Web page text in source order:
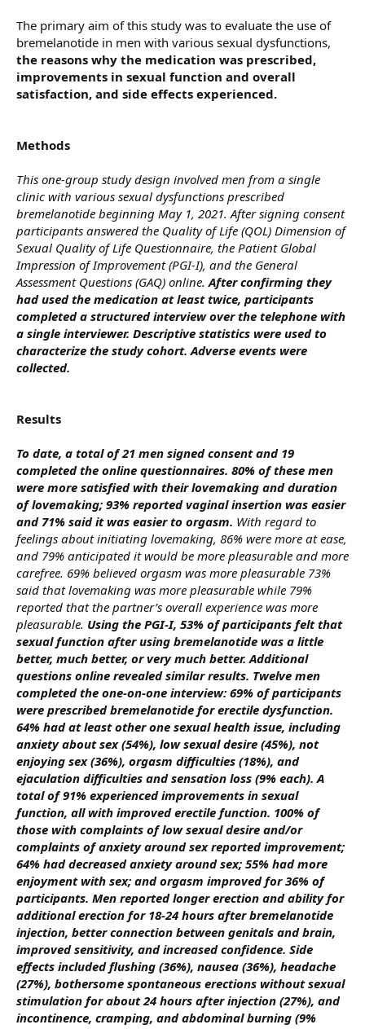
The primary aim of this study was to evaluate the use of
bremelanotide in men with various sexual dysfunctions,
the reasons why the medication was prescribed,
improvements in sexual function and overall
satisfaction, and side effects experienced.
Methods
This one-group study design involved men from a single
clinic with various sexual dysfunctions prescribed
bremelanotide beginning May 1, 2021. After signing consent
participants answered the Quality of Life (QOL) Dimension of
Sexual Quality of Life Questionnaire, the Patient Global
Impression of Improvement (PGI-I), and the General
Assessment Questions (GAQ) online.After confirming they
had used the medication at least twice, participants
completed a structured interview over the telephone with
a single interviewer. Descriptive statistics were used to
characterize the study cohort. Adverse events were
collected.
Results
To date, a total of 21 men signed consent and 19
completed the online questionnaires. 80% of these men
were more satisfied with their lovemaking and duration
of lovemaking; 93% reported vaginal insertion was easier
and 71% said it was easier to orgasm. With regard to
feelings about initiating lovemaking, 86% were more at ease,
and 79% anticipated it would be more pleasurable and more
carefree. 69% believed orgasm was more pleasurable 73%
said that lovemaking was more pleasurable while 79%
reported that the partner’s overall experience was more
pleasurable. Using the PGI-I, 53% of participants felt that
sexual function after using bremelanotide was a little
better, much better, or very much better. Additional
questions online revealed similar results. Twelve men
completed the one-on-one interview: 69% of participants
were prescribed bremelanotide for erectile dysfunction.
64% had at least other one sexual health issue, including
anxiety about sex (54%), low sexual desire (45%), not
enjoying sex (36%), orgasm difficulties (18%), and
ejaculation difficulties and sensation loss (9% each). A
total of 91% experienced improvements in sexual
function, all with improved erectile function. 100% of
those with complaints of low sexual desire and/or
complaints of anxiety around sex reported improvement;
64% had decreased anxiety around sex; 55% had more
enjoyment with sex; and orgasm improved for 36% of
participants. Men reported longer erection and ability for
additional erection for 18-24 hours after bremelanotide
injection, better connection between genitals and brain,
improved sensitivity, and increased confidence. Side
effects included flushing (36%), nausea (36%), headache
(27%), bothersome spontaneous erections without sexual
stimulation for about 24 hours after injection (27%), and
incontinence, cramping, and abdominal burning (9%